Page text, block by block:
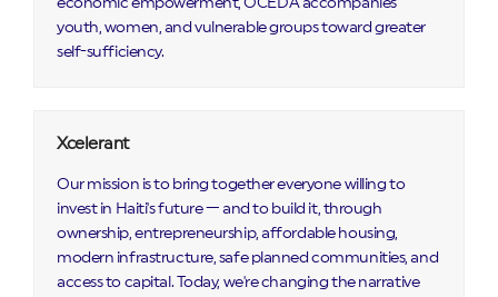
youth, women, and vulnerable groups toward greater
self-sufficiency.
Xcelerant
Our mission is to bring together everyone willing to
invest in Haiti's future — and to build it, through
ownership, entrepreneurship, affordable housing,
modern infrastructure, safe planned communities, and
access to capital. Today, we're changing the narrative